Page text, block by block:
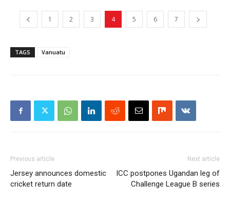
1 2 3 4 5 6 7
TAGS Vanuatu
Previous article
Jersey announces domestic
cricket return date
Next article
ICC postpones Ugandan leg of
Challenge League B series